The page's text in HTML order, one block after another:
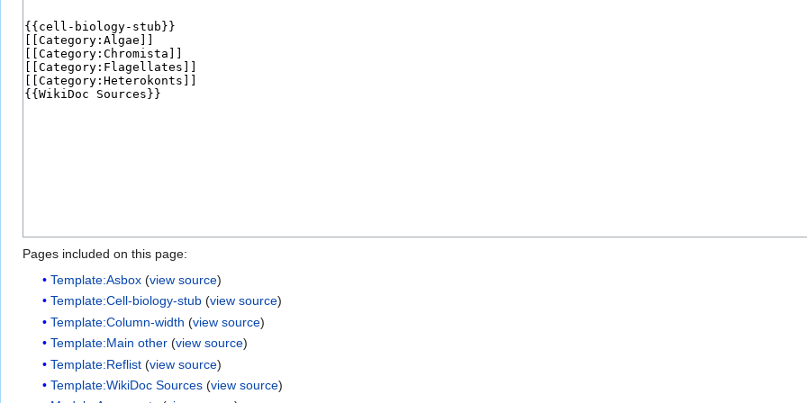
Pages included on this page:
Template:Asbox (view source)
Template:Cell-biology-stub (view source)
Template:Column-width (view source)
Template:Main other (view source)
Template:Reflist (view source)
Template:WikiDoc Sources (view source)